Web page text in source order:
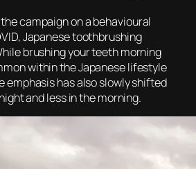
campaign on a behavioural
Japanese toothbrushing
brushing your teeth morning
within the Japanese lifestyle
emphasis has also slowly shifted
and less in the morning.